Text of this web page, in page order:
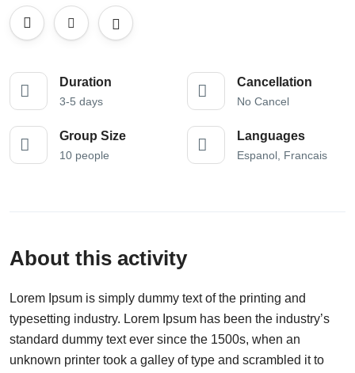
Duration
3-5 days
Cancellation
No Cancel
Group Size
10 people
Languages
Espanol, Francais
About this activity
Lorem Ipsum is simply dummy text of the printing and
typesetting industry. Lorem Ipsum has been the industry’s
standard dummy text ever since the 1500s, when an
unknown printer took a galley of type and scrambled it to